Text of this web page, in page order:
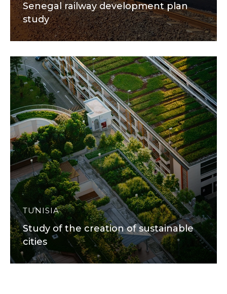
Senegal railway development plan
study
TUNISIA
Study of the creation of sustainable
cities